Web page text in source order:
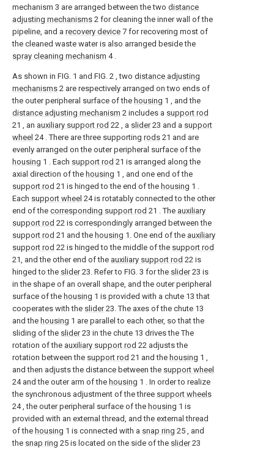
mechanism 3 are arranged between the two distance
adjusting mechanisms 2 for cleaning the inner wall of the
pipeline, and a recovery device 7 for recovering most of
the cleaned waste water is also arranged beside the
spray cleaning mechanism 4 .
As shown in FIG. 1 and FIG. 2 , two distance adjusting
mechanisms 2 are respectively arranged on two ends of
the outer peripheral surface of the housing 1 , and the
distance adjusting mechanism 2 includes a support rod
21 , an auxiliary support rod 22 , a slider23 and a support
wheel 24 . There are three supporting rods 21 and are
evenly arranged on the outer peripheral surface of the
housing 1 . Each support rod 21 is arranged along the
axial direction of the housing 1 , and one end of the
support rod 21 is hinged to the end of the housing 1 .
Each support wheel 24 is rotatably connected to the other
end of the corresponding support rod 21 . The auxiliary
support rod 22 is correspondingly arranged between the
support rod 21 and the housing 1. One end of the auxiliary
support rod 22 is hinged to the middle of the support rod
21, and the other end of the auxiliary support rod 22 is
hinged to the slider23. Refer to FIG. 3 for the slider23 is
in the shape of an overall shape, and the outer peripheral
surface of the housing 1 is provided with a chute 13 that
cooperates with the slider23. The axes of the chute 13
and the housing 1 are parallel to each other, so that the
sliding of the slider23 in the chute 13 drives the The
rotation of the auxiliary support rod 22 adjusts the
rotation between the support rod 21 and the housing 1 ,
and then adjusts the distance between the support wheel
24 and the outer arm of the housing 1 . In order to realize
the synchronous adjustment of the three support wheels
24 , the outer peripheral surface of the housing 1 is
provided with an external thread, and the external thread
of the housing 1 is connected with a snap ring 25 , and
the snap ring 25 is located on the side of the slider23